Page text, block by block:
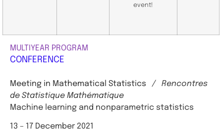
event!
MULTIYEAR PROGRAM
CONFERENCE
Meeting in Mathematical Statistics / Rencontres
de Statistique Mathématique
Machine learning and nonparametric statistics
13 – 17 December 2021